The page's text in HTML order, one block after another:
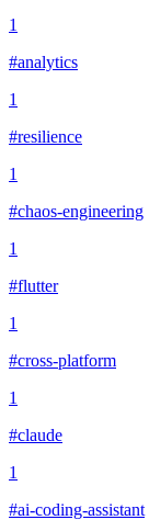
1
#analytics
1
#resilience
1
#chaos-engineering
1
#flutter
1
#cross-platform
1
#claude
1
#ai-coding-assistant